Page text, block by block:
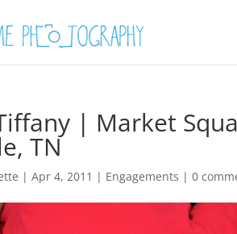
| Market
TN
|Apr 4, 2011 | Engagements |0